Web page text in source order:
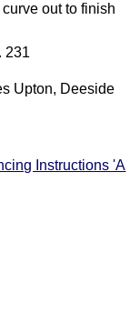
out to finish
231
Upton, Deeside
Instructions 'A
Of Dance
Types Of Sets
Figures